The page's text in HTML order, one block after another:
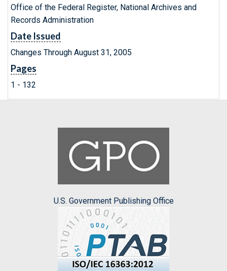
Office of the Federal Register, National Archives and
Records Administration
Date Issued
Changes Through August 31, 2005
Pages
1 - 132
U.S. Government Publishing Office